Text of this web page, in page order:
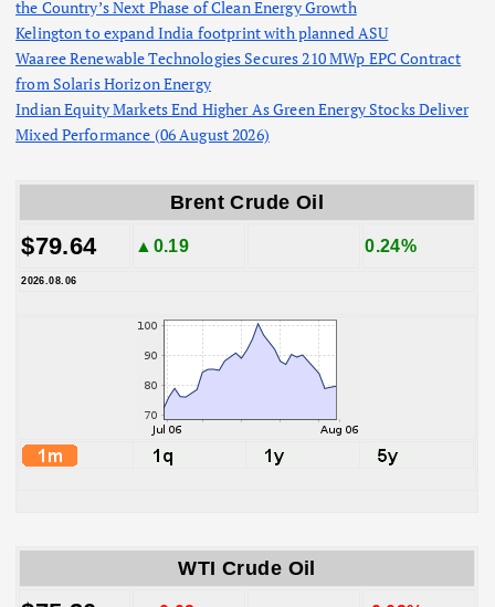
the Country’s Next Phase of Clean Energy Growth
Kelington to expand India footprint with planned ASU
Waaree Renewable Technologies Secures 210 MWp EPC Contract
from Solaris Horizon Energy
Indian Equity Markets End Higher As Green Energy Stocks Deliver
Mixed Performance (06 August 2026)
Brent Crude Oil
$79.64 ▲0.19 0.24%
2026.08.06
WTI Crude Oil